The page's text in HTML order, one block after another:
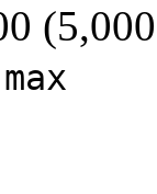
max